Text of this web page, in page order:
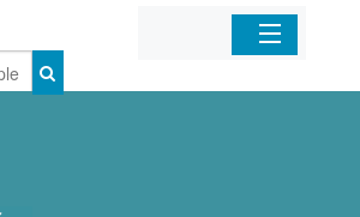
Home